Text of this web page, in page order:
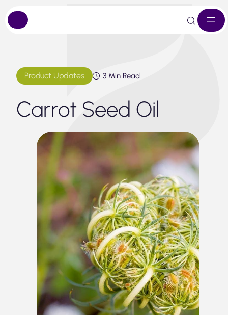
to
content
Product Updates 3 Min Read
Carrot Seed Oil